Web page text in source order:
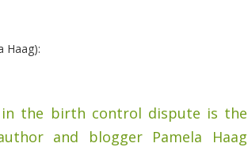
Haag):
in the birth control dispute is the
and blogger Pamela Haag